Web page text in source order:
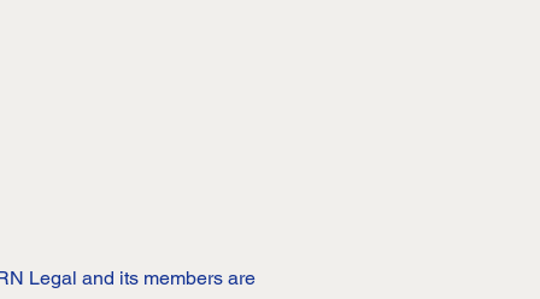
Legal and its members are